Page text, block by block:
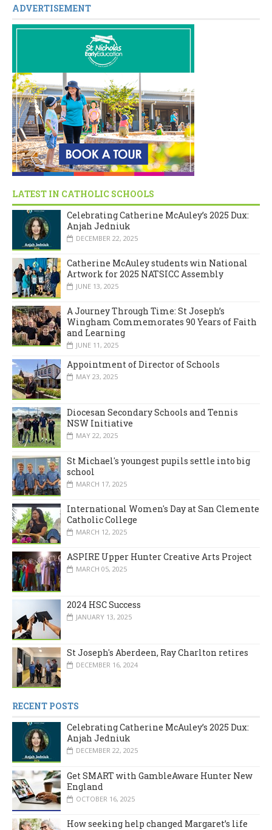
ADVERTISEMENT
LATEST IN CATHOLIC SCHOOLS
Celebrating Catherine McAuley’s 2025 Dux:
Anjah Jedniuk
DECEMBER 22, 2025
Catherine McAuley students win National
Artwork for 2025 NATSICC Assembly
JUNE 13, 2025
A Journey Through Time: St Joseph’s
Wingham Commemorates 90 Years of Faith
and Learning
JUNE 11, 2025
Appointment of Director of Schools
MAY 23, 2025
Diocesan Secondary Schools and Tennis
NSW Initiative
MAY 22, 2025
St Michael's youngest pupils settle into big
school
MARCH 17, 2025
International Women's Day at San Clemente
Catholic College
MARCH 12, 2025
ASPIRE Upper Hunter Creative Arts Project
MARCH 05, 2025
2024 HSC Success
JANUARY 13, 2025
St Joseph's Aberdeen, Ray Charlton retires
DECEMBER 16, 2024
RECENT POSTS
Celebrating Catherine McAuley’s 2025 Dux:
Anjah Jedniuk
DECEMBER 22, 2025
Get SMART with GambleAware Hunter New
England
OCTOBER 16, 2025
How seeking help changed Margaret’s life